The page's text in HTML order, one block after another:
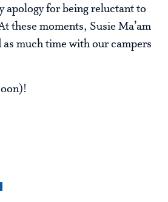
apology for being reluctant to
these moments, Susie Ma’am
much time with our campers